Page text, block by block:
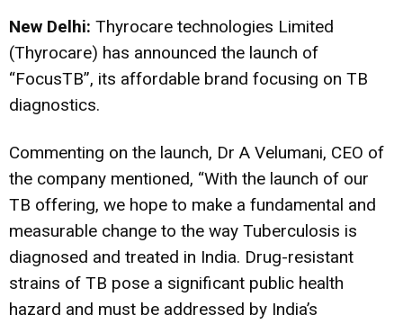
New Delhi: Thyrocare technologies Limited
(Thyrocare) has announced the launch of
“FocusTB”, its affordable brand focusing on TB
diagnostics.
Commenting on the launch, Dr A Velumani, CEO of
the company mentioned, “With the launch of our
TB offering, we hope to make a fundamental and
measurable change to the way Tuberculosis is
diagnosed and treated in India. Drug-resistant
strains of TB pose a significant public health
hazard and must be addressed by India’s